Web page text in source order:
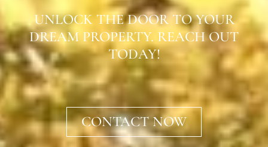
UNLOCK THE DOOR TO YOUR
DREAM PROPERTY. REACH OUT
TODAY!
CONTACT NOW